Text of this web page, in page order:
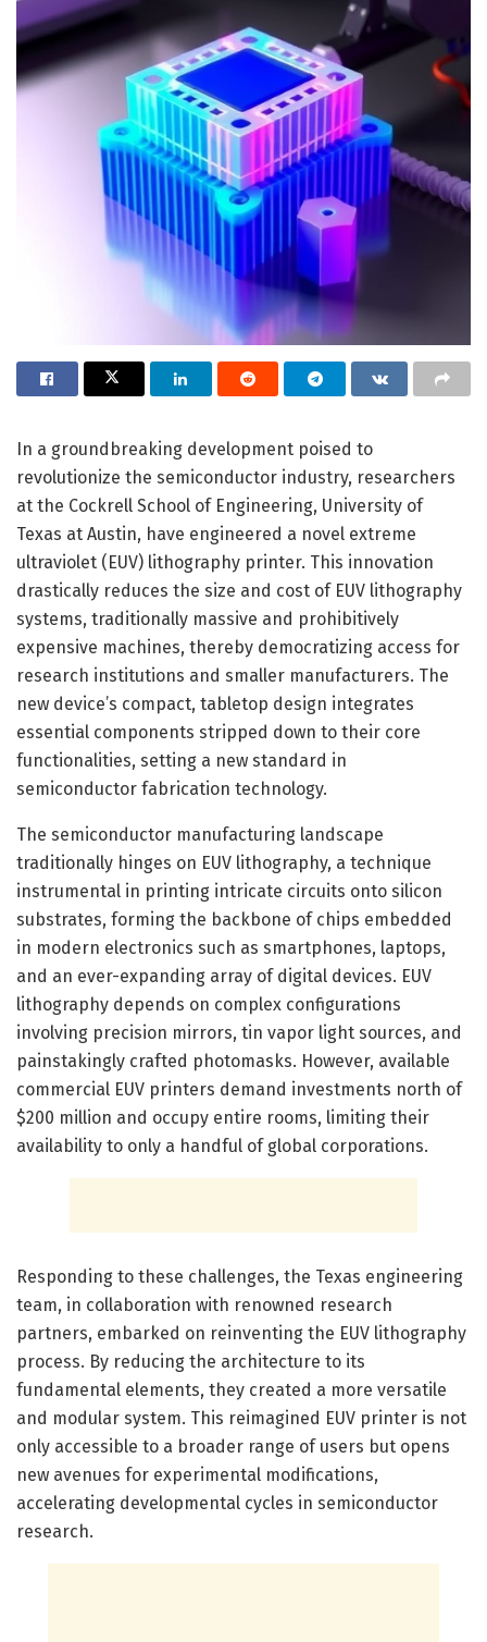
In a groundbreaking development poised to
revolutionize the semiconductor industry, researchers
at the Cockrell School of Engineering, University of
Texas at Austin, have engineered a novel extreme
ultraviolet (EUV) lithography printer. This innovation
drastically reduces the size and cost of EUV lithography
systems, traditionally massive and prohibitively
expensive machines, thereby democratizing access for
research institutions and smaller manufacturers. The
new device’s compact, tabletop design integrates
essential components stripped down to their core
functionalities, setting a new standard in
semiconductor fabrication technology.
The semiconductor manufacturing landscape
traditionally hinges on EUV lithography, a technique
instrumental in printing intricate circuits onto silicon
substrates, forming the backbone of chips embedded
in modern electronics such as smartphones, laptops,
and an ever-expanding array of digital devices. EUV
lithography depends on complex configurations
involving precision mirrors, tin vapor light sources, and
painstakingly crafted photomasks. However, available
commercial EUV printers demand investments north of
$200 million and occupy entire rooms, limiting their
availability to only a handful of global corporations.
Responding to these challenges, the Texas engineering
team, in collaboration with renowned research
partners, embarked on reinventing the EUV lithography
process. By reducing the architecture to its
fundamental elements, they created a more versatile
and modular system. This reimagined EUV printer is not
only accessible to a broader range of users but opens
new avenues for experimental modifications,
accelerating developmental cycles in semiconductor
research.